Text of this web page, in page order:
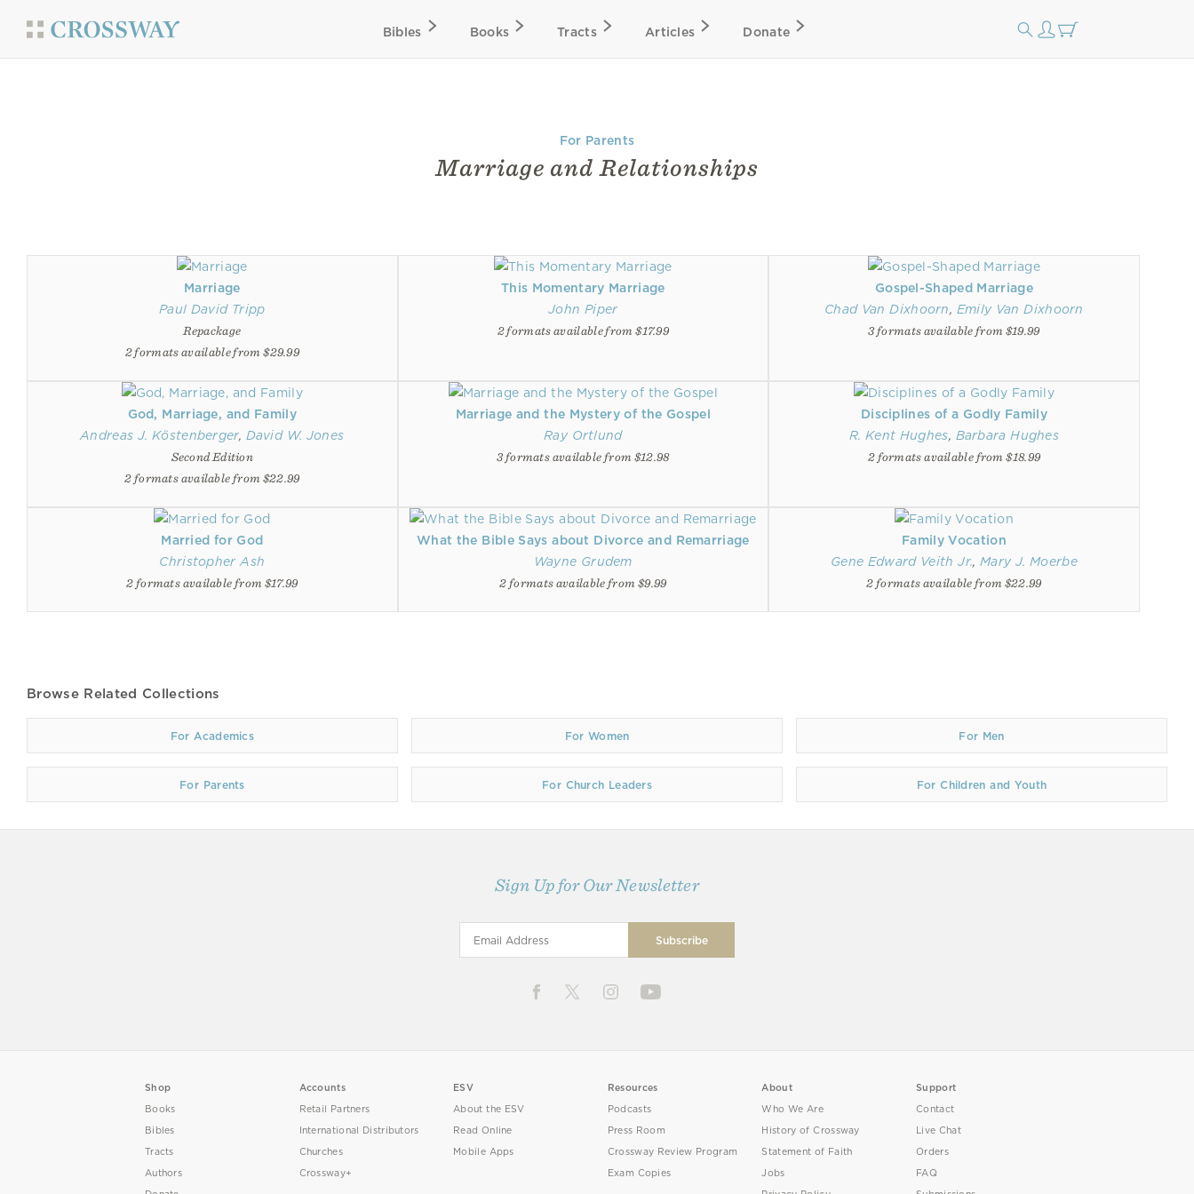
Bibles Books Tracts Articles Donate
For Parents
Marriage and Relationships
Marriage
Paul David Tripp
Repackage
2 formats available from $29.99
This Momentary Marriage
John Piper
2 formats available from $17.99
Gospel-Shaped Marriage
Chad Van Dixhoorn, Emily Van Dixhoorn
3 formats available from $19.99
God, Marriage, and Family
Andreas J. Köstenberger, David W. Jones
Second Edition
2 formats available from $22.99
Marriage and the Mystery of the Gospel
Ray Ortlund
3 formats available from $12.98
Disciplines of a Godly Family
R. Kent Hughes, Barbara Hughes
2 formats available from $18.99
Married for God
Christopher Ash
2 formats available from $17.99
What the Bible Says about Divorce and Remarriage
Wayne Grudem
2 formats available from $9.99
Family Vocation
Gene Edward Veith Jr.,Mary J. Moerbe
2 formats available from $22.99
Browse Related Collections
For Academics For Women For Men
For Parents For Church Leaders For Children and Youth
Sign Up for Our Newsletter
Shop
Books
Bibles
Tracts
Authors
Accounts
Retail Partners
International Distributors
Churches
Crossway+
ESV
About the ESV
Read Online
Mobile Apps
Resources
Podcasts
Press Room
Crossway Review Program
Exam Copies
About
Who We Are
History of Crossway
Statement of Faith
Jobs
Support
Contact
Live Chat
Orders
FAQ